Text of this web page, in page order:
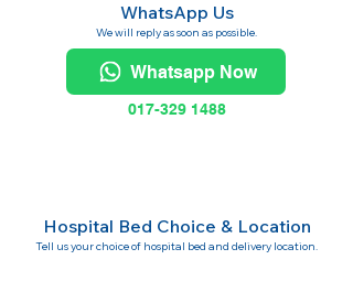
WhatsApp Us
We will reply as soon as possible.
Whatsapp Now
017-329 1488
Hospital Bed Choice & Location
Tell us your choice of hospital bed and delivery location.